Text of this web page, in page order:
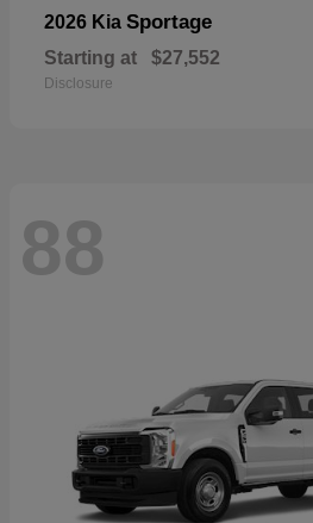
2026 Kia Sportage
Starting at $27,552
Disclosure
88